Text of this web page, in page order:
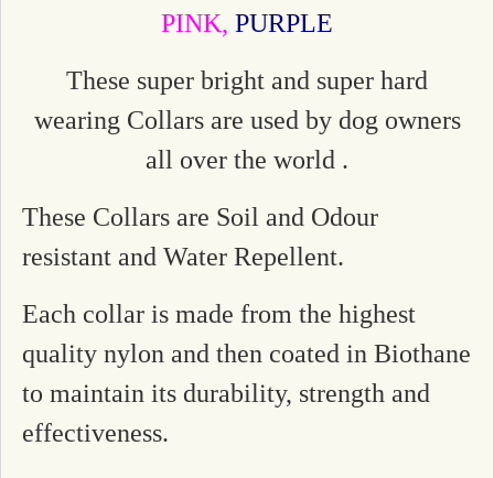
PINK, PURPLE
These super bright and super hard
wearing Collars are used by dog owners
all over the world .
These Collars are Soil and Odour
resistant and Water Repellent.
Each collar is made from the highest
quality nylon and then coated in Biothane
to maintain its durability, strength and
effectiveness.